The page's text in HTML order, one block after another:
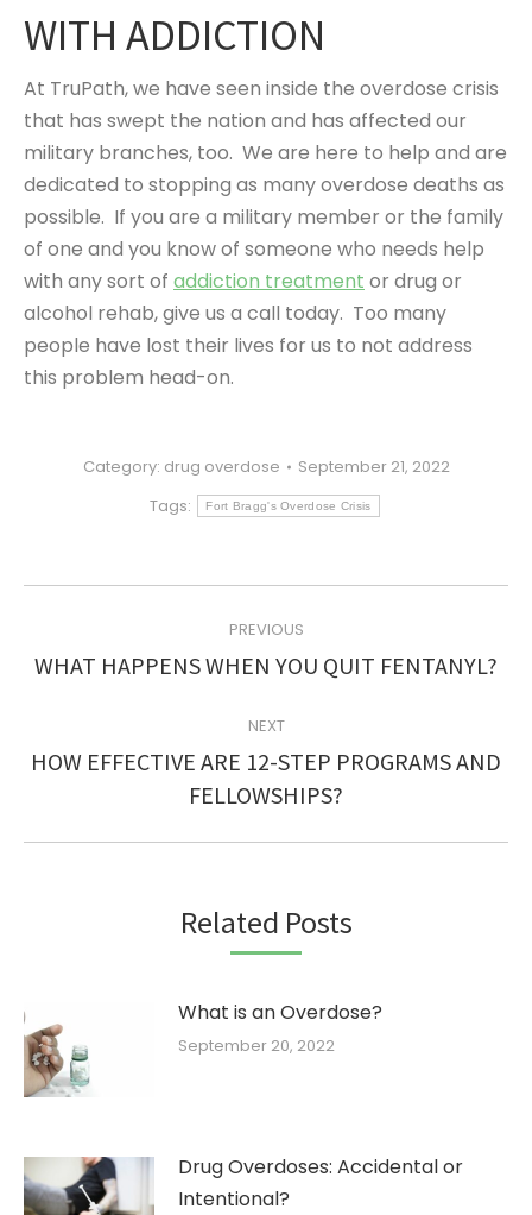
WITH ADDICTION
At TruPath, we have seen inside the overdose crisis
that has swept the nation and has affected our
military branches, too. We are here to help and are
dedicated to stopping as many overdose deaths as
possible. If you are a military member or the family
of one and you know of someone who needs help
with any sort of addiction treatment or drug or
alcohol rehab, give us a call today. Too many
people have lost their lives for us to not address
this problem head-on.
Category: drug overdose
September 21, 2022
Tags:
Fort Bragg's Overdose Crisis
NAVIGATION
PREVIOUS
Previous
WHAT HAPPENS WHEN YOU QUIT FENTANYL?
NEXT
Next
post:
HOW EFFECTIVE ARE 12-STEP PROGRAMS AND
FELLOWSHIPS?
Related Posts
What is an Overdose?
September 20, 2022
Drug Overdoses: Accidental or
Intentional?